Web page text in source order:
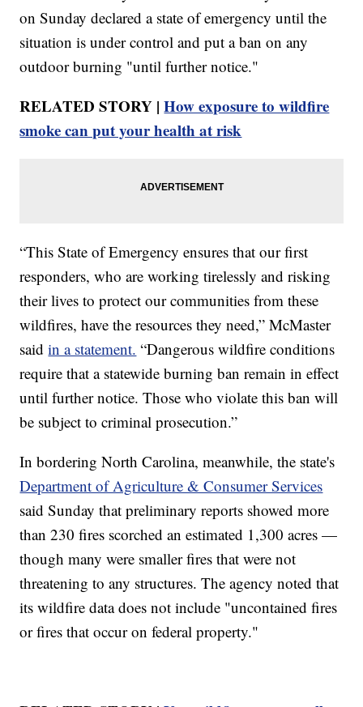
on Sunday declared a state of emergency until the
situation is under control and put a ban on any
outdoor burning "until further notice."
RELATED STORY |How exposure to wildfire
smoke can put your health at risk
“This State of Emergency ensures that our first
responders, who are working tirelessly and risking
their lives to protect our communities from these
wildfires, have the resources they need,” McMaster
saidin a statement. “Dangerous wildfire conditions
require that a statewide burning ban remain in effect
until further notice. Those who violate this ban will
be subject to criminal prosecution.”
In bordering North Carolina, meanwhile, the state's
Department of Agriculture & Consumer Services
said Sunday that preliminary reports showed more
than 230 fires scorched an estimated 1,300 acres —
though many were smaller fires that were not
threatening to any structures. The agency noted that
its wildfire data does not include "uncontained fires
or fires that occur on federal property."